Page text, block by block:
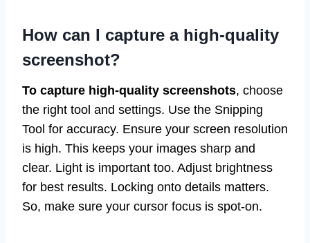
How can I capture a high-quality
screenshot?
To capture high-quality screenshots, choose
the right tool and settings. Use the Snipping
Tool for accuracy. Ensure your screen resolution
is high. This keeps your images sharp and
clear. Light is important too. Adjust brightness
for best results. Locking onto details matters.
So, make sure your cursor focus is spot-on.